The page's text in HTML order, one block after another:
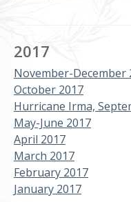
2017
November-December
October 2017
Hurricane Irma,
May-June 2017
April 2017
March 2017
February 2017
January 2017